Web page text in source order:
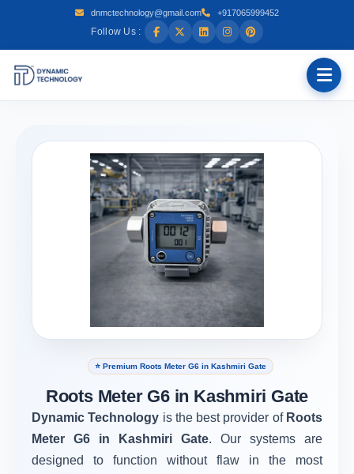
dnmctechnology@gmail.com +917065999452
Follow Us :
⭐ Premium Roots Meter G6 in Kashmiri Gate
Roots Meter G6 in Kashmiri Gate
Dynamic Technology is the best provider of Roots
Meter G6 in Kashmiri Gate. Our systems are
designed to function without flaw in the most